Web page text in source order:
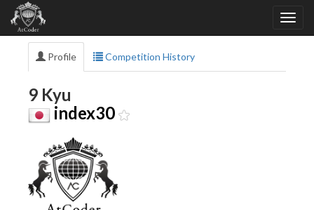
Profile Competition History
9 Kyu
index30